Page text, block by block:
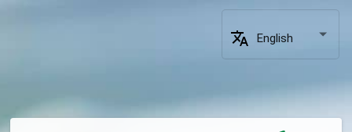
translate English